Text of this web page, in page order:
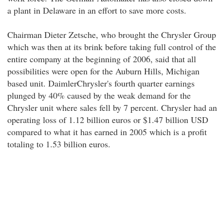
a plant in Delaware in an effort to save more costs.
Chairman Dieter Zetsche, who brought the Chrysler Group
which was then at its brink before taking full control of the
entire company at the beginning of 2006, said that all
possibilities were open for the Auburn Hills, Michigan
based unit. DaimlerChrysler's fourth quarter earnings
plunged by 40% caused by the weak demand for the
Chrysler unit where sales fell by 7 percent. Chrysler had an
operating loss of 1.12 billion euros or $1.47 billion USD
compared to what it has earned in 2005 which is a profit
totaling to 1.53 billion euros.